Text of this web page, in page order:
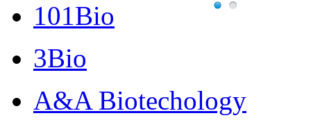
101Bio
3Bio
A&A Biotechology